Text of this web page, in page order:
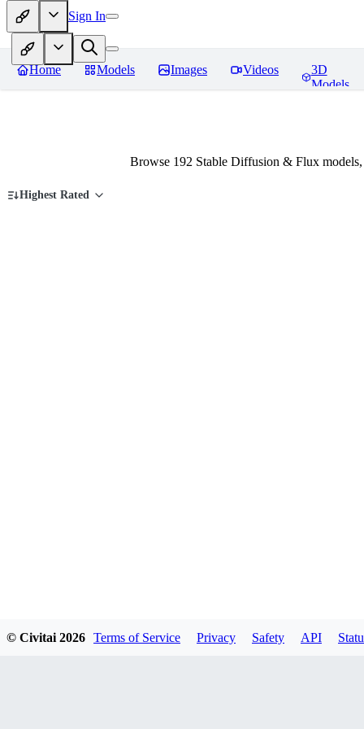
Sign In
Home Models Images Videos
3D
Models
Browse 192 Stable Diffusion & Flux
Highest Rated
© Civitai 2026 Terms of Service Privacy Safety API